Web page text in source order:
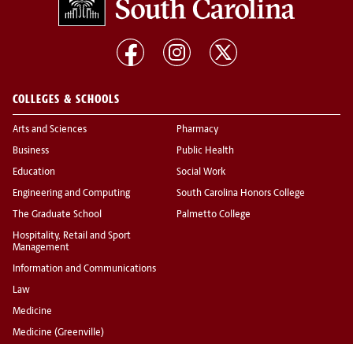
COLLEGES & SCHOOLS
Arts and Sciences
Business
Education
Engineering and Computing
The Graduate School
Hospitality, Retail and Sport
Management
Information and Communications
Law
Medicine
Medicine (Greenville)
Pharmacy
Public Health
Social Work
South Carolina Honors College
Palmetto College